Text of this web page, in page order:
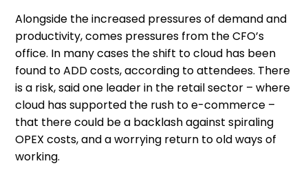
Alongside the increased pressures of demand and
productivity, comes pressures from the CFO’s
office. In many cases the shift to cloud has been
found to ADD costs, according to attendees. There
is a risk, said one leader in the retail sector – where
cloud has supported the rush to e-commerce –
that there could be a backlash against spiraling
OPEX costs, and a worrying return to old ways of
working.